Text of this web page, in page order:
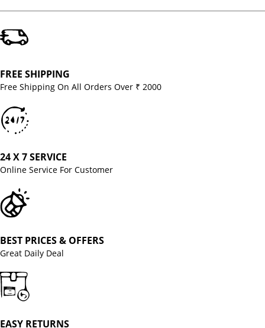
FREE SHIPPING
Free Shipping On All Orders Over ₹ 2000
24 X 7 SERVICE
Online Service For Customer
BEST PRICES & OFFERS
Great Daily Deal
EASY RETURNS